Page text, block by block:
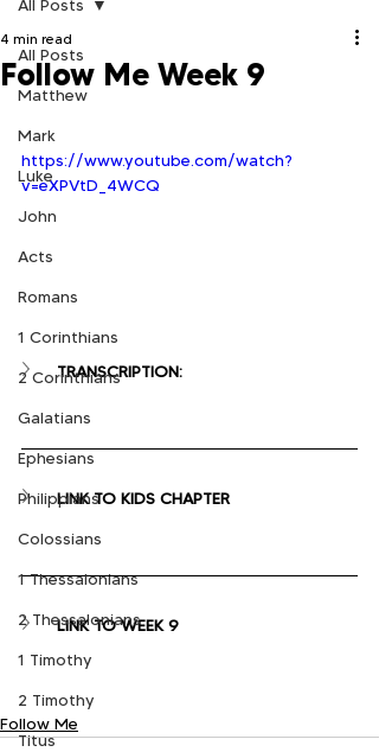
All Posts
Matthew
Mark
Luke
John
Acts
Romans
1 Corinthians
2 Corinthians
Galatians
Ephesians
Philippians
Colossians
1 Thessalonians
2 Thessalonians
1 Timothy
2 Timothy
Titus
All Posts
Follow Me Week 9
4 min read
https://www.youtube.com/watch?
v=eXPVtD_4WCQ
TRANSCRIPTION:
LINK TO KIDS CHAPTER
LINK TO WEEK 9
Follow Me